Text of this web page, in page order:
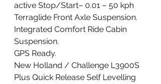
active Stop/Start– 0.01 – 50 kph
Terraglide Front Axle Suspension.
Integrated Comfort Ride Cabin
Suspension.
GPS Ready.
New Holland / Challenge L3900S
Plus Quick Release Self Levelling